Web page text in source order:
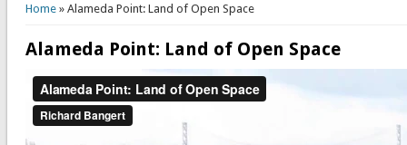
Home» Alameda Point: Land of Open Space
Alameda Point: Land of Open Space